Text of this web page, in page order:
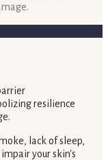
lack of sleep,
your skin's